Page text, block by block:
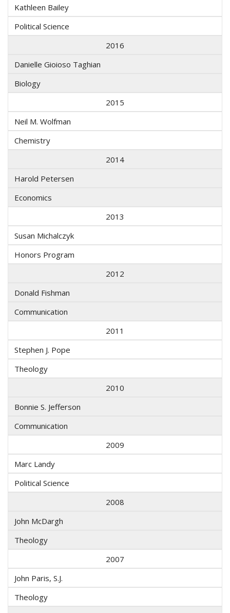
Kathleen Bailey
Political Science
2016
Danielle Gioioso Taghian
Biology
2015
Neil M. Wolfman
Chemistry
2014
Harold Petersen
Economics
2013
Susan Michalczyk
Honors Program
2012
Donald Fishman
Communication
2011
Stephen J. Pope
Theology
2010
Bonnie S. Jefferson
Communication
2009
Marc Landy
Political Science
2008
John McDargh
Theology
2007
John Paris, S.J.
Theology